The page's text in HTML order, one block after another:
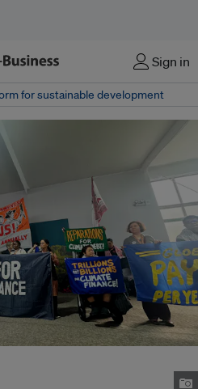
Sign in
for sustainable development